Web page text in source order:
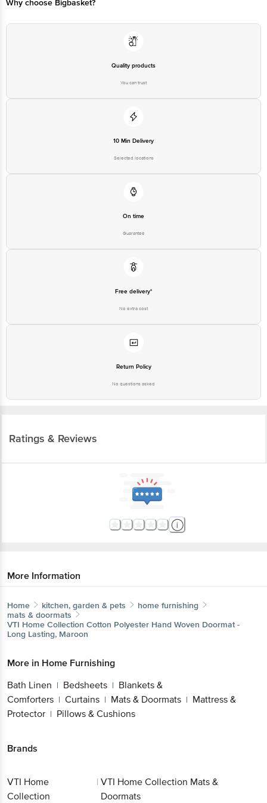
Why choose Bigbasket?
Quality products
You can trust
10 Min Delivery
Selected locations
On time
Guarantee
Free delivery*
No extra cost
Return Policy
No questions asked
Ratings & Reviews
More Information
Home kitchen, garden & pets
home furnishing
mats & doormats
VTI Home Collection Cotton Polyester Hand Woven Doormat -
Long Lasting, Maroon
More in Home Furnishing
Bath Linen | Bedsheets | Blankets &
Comforters | Curtains | Mats & Doormats | Mattress &
Protector | Pillows & Cushions
Brands
VTI Home
Collection
| VTI Home Collection Mats &
Doormats